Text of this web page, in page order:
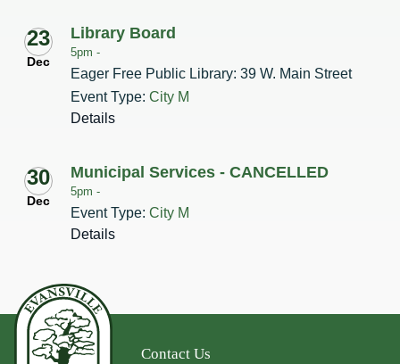
23
Dec
Library Board
5pm -
Eager Free Public Library: 39 W. Main Street
Event Type:City M
Details
30
Dec
Municipal Services - CANCELLED
5pm -
Event Type:City M
Details
Contact Us